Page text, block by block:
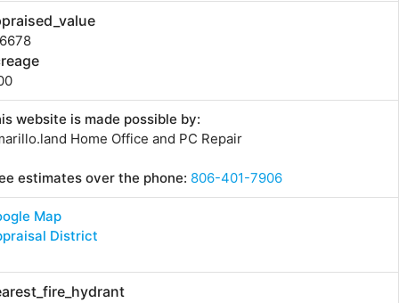
website is made possible by:
Home Office and PC Repair
estimates over the phone: 806-401-7906
Map
District